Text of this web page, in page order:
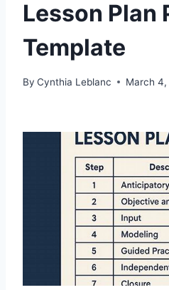
Lesson Plan
Template
By Cynthia Leblanc March